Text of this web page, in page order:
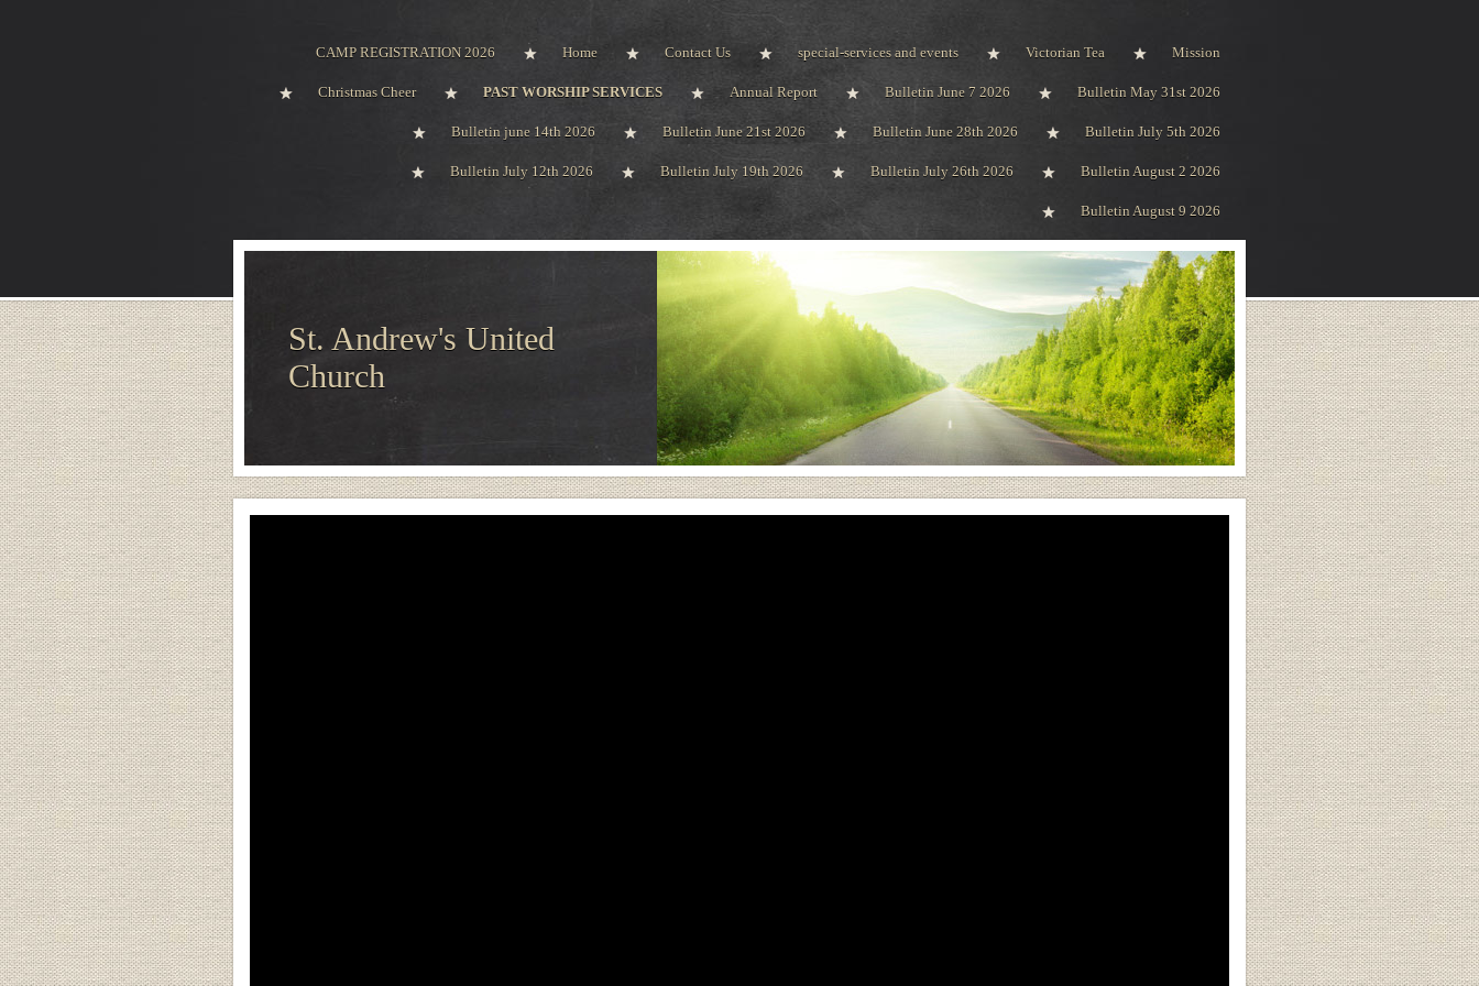
CAMP REGISTRATION 2026 Home Contact Us special-services and events Victorian Tea Mission
Christmas Cheer PAST WORSHIP SERVICES Annual Report Bulletin June 7 2026 Bulletin May 31st 2026
Bulletin june 14th 2026 Bulletin June 21st 2026 Bulletin June 28th 2026 Bulletin July 5th 2026
Bulletin July 12th 2026 Bulletin July 19th 2026 Bulletin July 26th 2026 Bulletin August 2 2026
Bulletin August 9 2026
St. Andrew's United
Church